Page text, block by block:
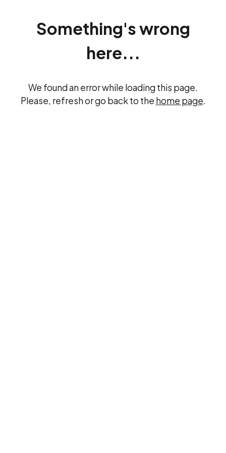
Something's wrong
here...
We found an error while loading this page.
Please, refresh or go back to the home page.